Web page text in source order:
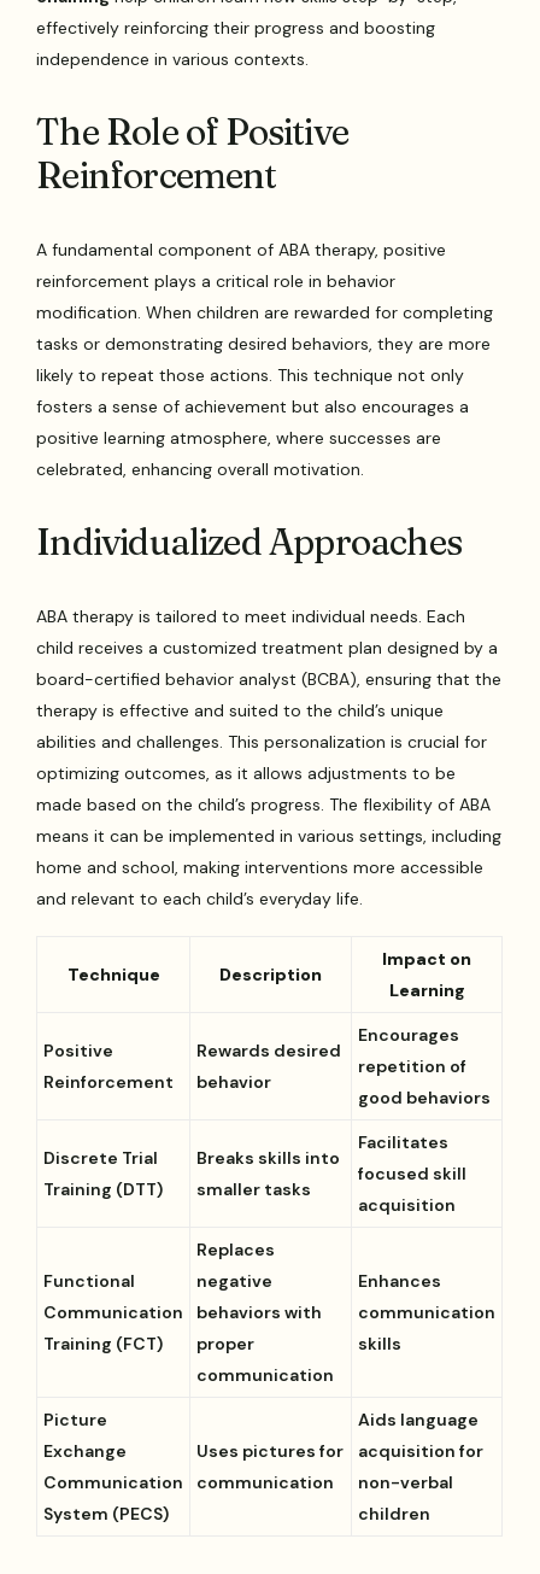
effectively reinforcing their progress and boosting
independence in various contexts.
The Role of Positive
Reinforcement
A fundamental component of ABA therapy, positive
reinforcement plays a critical role in behavior
modification. When children are rewarded for completing
tasks or demonstrating desired behaviors, they are more
likely to repeat those actions. This technique not only
fosters a sense of achievement but also encourages a
positive learning atmosphere, where successes are
celebrated, enhancing overall motivation.
Individualized Approaches
ABA therapy is tailored to meet individual needs. Each
child receives a customized treatment plan designed by a
board-certified behavior analyst (BCBA), ensuring that the
therapy is effective and suited to the child’s unique
abilities and challenges. This personalization is crucial for
optimizing outcomes, as it allows adjustments to be
made based on the child’s progress. The flexibility of ABA
means it can be implemented in various settings, including
home and school, making interventions more accessible
and relevant to each child’s everyday life.
Technique Description
Impact on
Learning
Positive
Reinforcement
Rewards desired
behavior
Encourages
repetition of
good behaviors
Discrete Trial
Training (DTT)
Breaks skills into
smaller tasks
Facilitates
focused skill
acquisition
Functional
Communication
Training (FCT)
Replaces
negative
behaviors with
proper
communication
Enhances
communication
skills
Picture
Exchange
Communication
System (PECS)
Uses pictures for
communication
Aids language
acquisition for
non-verbal
children